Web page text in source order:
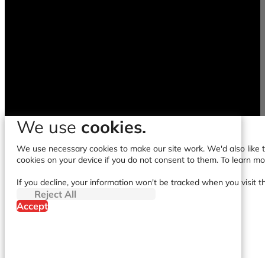
We use cookies.
We use necessary cookies to make our site work. We'd also
cookies on your device if you do not consent to them. To learn
If you decline, your information won't be tracked when you visit
Reject All
Accept